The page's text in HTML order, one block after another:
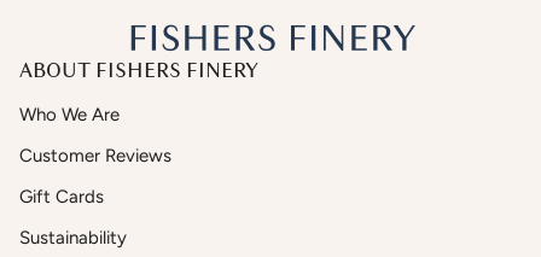
ABOUT FISHERS FINERY
Who We Are
Customer Reviews
Gift Cards
Sustainability